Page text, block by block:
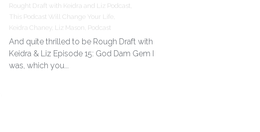
Rought Draft with Keidra and Liz Podcast,
This Podcast Will Change Your Life,
Keidra Chaney, Liz Mason, Podcast
And quite thrilled to be Rough Draft with
Keidra & Liz Episode 15: God Dam Gem I
was, which you...